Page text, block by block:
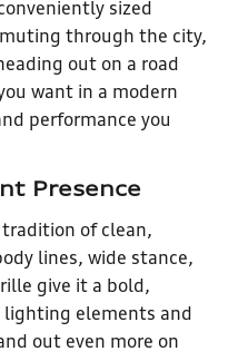
sized
through the city,
out on a road
want in a modern
performance you
Presence
tradition of clean,
lines, wide stance,
give it a bold,
lighting elements and
out even more on